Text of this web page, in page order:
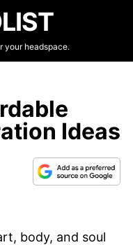
your headspace.
Ideas
body, and soul